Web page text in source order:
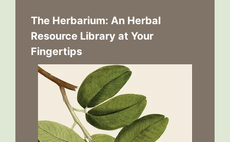
The Herbarium: An Herbal
Resource Library at Your
Fingertips